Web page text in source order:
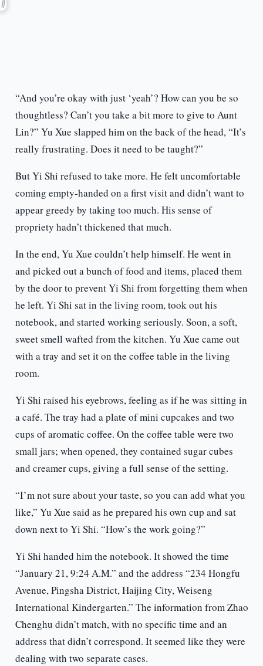
“And you’re okay with just ‘yeah’? How can you be so
thoughtless? Can’t you take a bit more to give to Aunt
Lin?” Yu Xue slapped him on the back of the head, “It’s
really frustrating. Does it need to be taught?”
But Yi Shi refused to take more. He felt uncomfortable
coming empty-handed on a first visit and didn’t want to
appear greedy by taking too much. His sense of
propriety hadn’t thickened that much.
In the end, Yu Xue couldn’t help himself. He went in
and picked out a bunch of food and items, placed them
by the door to prevent Yi Shi from forgetting them when
he left. Yi Shi sat in the living room, took out his
notebook, and started working seriously. Soon, a soft,
sweet smell wafted from the kitchen. Yu Xue came out
with a tray and set it on the coffee table in the living
room.
Yi Shi raised his eyebrows, feeling as if he was sitting in
a café. The tray had a plate of mini cupcakes and two
cups of aromatic coffee. On the coffee table were two
small jars; when opened, they contained sugar cubes
and creamer cups, giving a full sense of the setting.
“I’m not sure about your taste, so you can add what you
like,” Yu Xue said as he prepared his own cup and sat
down next to Yi Shi. “How’s the work going?”
Yi Shi handed him the notebook. It showed the time
“January 21, 9:24 A.M.” and the address “234 Hongfu
Avenue, Pingsha District, Haijing City, Weiseng
International Kindergarten.” The information from Zhao
Chenghu didn’t match, with no specific time and an
address that didn’t correspond. It seemed like they were
dealing with two separate cases.